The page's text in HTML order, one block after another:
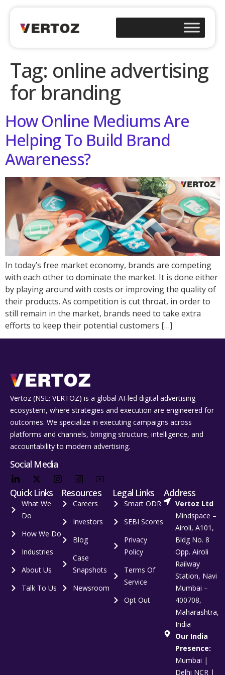
Tag: online advertising
for branding
How Online Mediums Are
Helping To Build Brand
Awareness?
In today’s free market economy, brands are competing
with each other to dominate the market. It is done either
by playing around with costs or improving the quality of
their products. As competition is cut throat, in order to
still remain in the market, brands need to take extra
efforts to keep their potential customers […]
Vertoz (NSE: VERTOZ) is a global AI‑led digital advertising
ecosystem, where strategies and execution are engineered for
outcomes. We specialize in executing campaigns across
platforms and channels, bringing structure, intelligence, and
accountability to modern advertising.
Social Media
Quick Links
What We
Do
How We Do
Industries
About Us
Talk To Us
Resources
Careers
Investors
Blog
Case
Snapshots
Newsroom
Legal Links
Smart ODR
SEBI Scores
Privacy
Policy
Terms Of
Service
Opt Out
Address
Vertoz Ltd
Mindspace –
Airoli, A101,
Bldg No. 8
Opp. Airoli
Railway
Station, Navi
Mumbai –
400708,
Maharashtra,
India
Our India
Presence:
Mumbai |
Delhi NCR |